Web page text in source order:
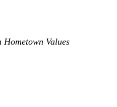
Hometown Values